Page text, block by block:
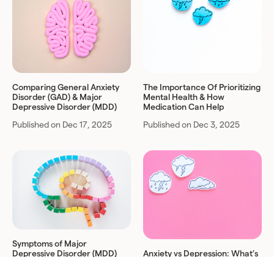
Comparing General Anxiety
Disorder (GAD) & Major
Depressive Disorder (MDD)
Published on Dec 17, 2025
The Importance Of Prioritizing
Mental Health & How
Medication Can Help
Published on Dec 3, 2025
Symptoms of Major
Depressive Disorder (MDD)
Anxiety vs Depression: What’s